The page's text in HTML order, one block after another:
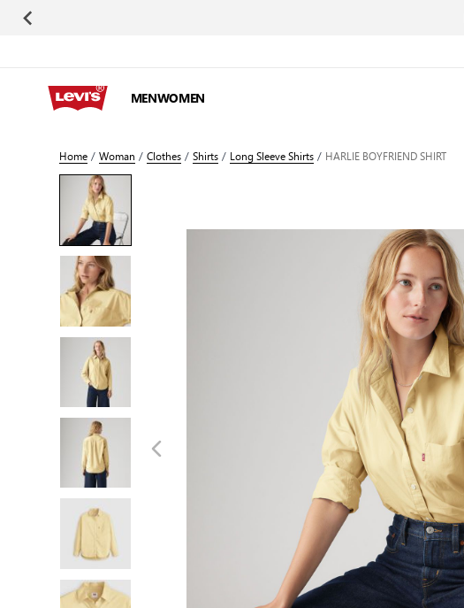
MENWOMEN
Home/Woman /Clothes/Shirts/ Long Sleeve Shirts/ HARLIE BOYFRIEND SHIRT